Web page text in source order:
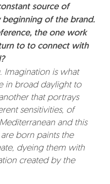
source of
of the brand.
the one work
to to connect with
Imagination is what
in broad daylight to
that portrays
sensitivities, of
and this
born paints the
dyeing them with
created by the